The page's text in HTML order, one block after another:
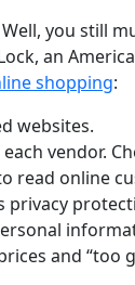
you still
an
shopping:
websites.
vendor.
read online
and “too